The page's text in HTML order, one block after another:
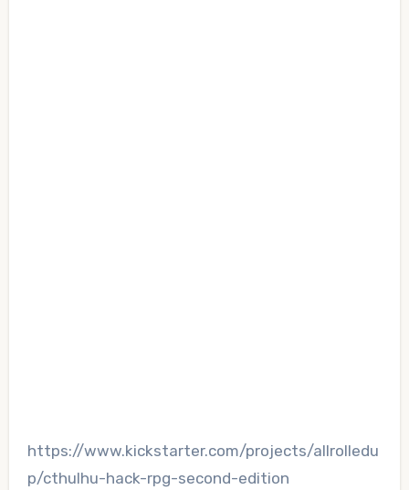
https://www.kickstarter.com/projects/allrolledu
p/cthulhu-hack-rpg-second-edition